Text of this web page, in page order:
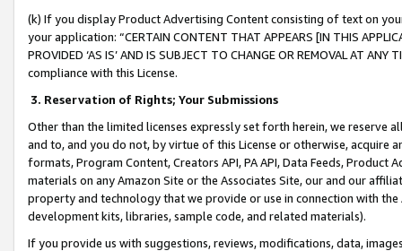
(k) If you display Product Advertising Content consisting of text on
your application: “CERTAIN CONTENT THAT APPEARS [IN THIS
PROVIDED ‘AS IS’ AND IS SUBJECT TO CHANGE OR REMOVAL AT
compliance with this License.
3. Reservation of Rights; Your Submissions
Other than the limited licenses expressly set forth herein, we
and to, and you do not, by virtue of this License or otherwise, acquire
formats, Program Content, Creators API, PA API, Data Feeds,
materials on any Amazon Site or the Associates Site, our and our
property and technology that we provide or use in connection with
development kits, libraries, sample code, and related materials).
If you provide us with suggestions, reviews, modifications, data,